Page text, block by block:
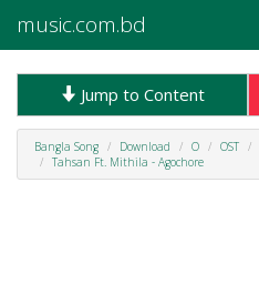
music.com.bd
Jump to Content
Bangla Song Download O OST
Tahsan Ft. Mithila - Agochore